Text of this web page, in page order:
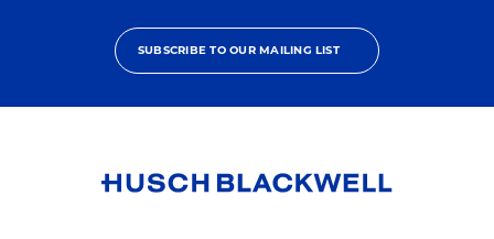
SUBSCRIBE TO OUR MAILING LIST